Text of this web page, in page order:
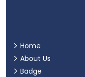
Home
About Us
Badge